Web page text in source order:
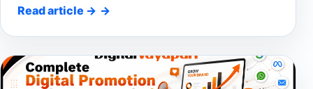
Read article →